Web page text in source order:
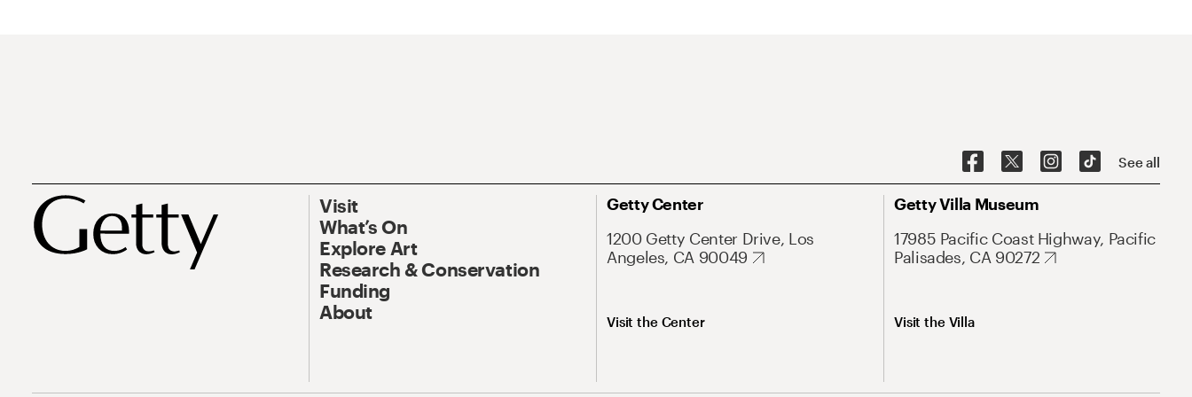
See all
Visit
What’s On
Explore Art
Research & Conservation
Funding
About
Getty Center
1200 Getty Center Drive, Los
Angeles, CA 90049
Visit the Center
Getty Villa Museum
17985 Pacific Coast Highway, Pacific
Palisades, CA 90272
Visit the Villa